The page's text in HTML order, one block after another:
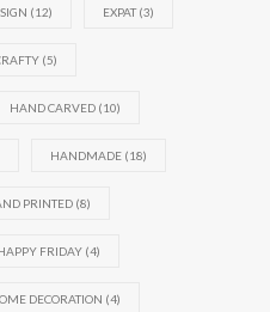
(12) EXPAT(3)
(5)
HAND CARVED (10)
HANDMADE (18)
PRINTED (8)
FRIDAY (4)
DECORATION (4)